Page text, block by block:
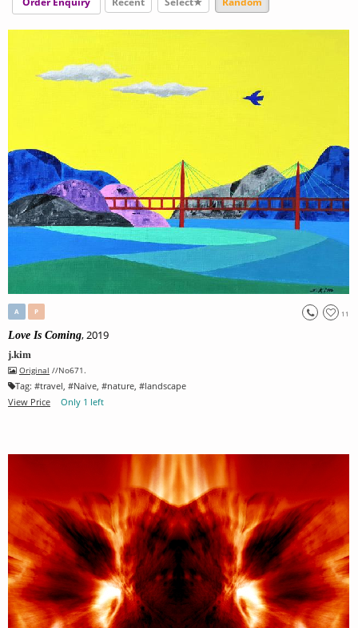
11
A P
Love Is Coming, 2019
j.kim
Original //No671.
Tag: #travel , #Naive , #nature , #landscape
View Price
Only 1 left